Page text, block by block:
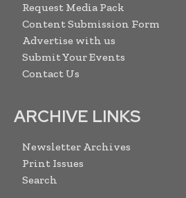
Request Media Pack
Content Submission Form
Advertise with us
Submit Your Events
Contact Us
ARCHIVE LINKS
Newsletter Archives
Print Issues
Search